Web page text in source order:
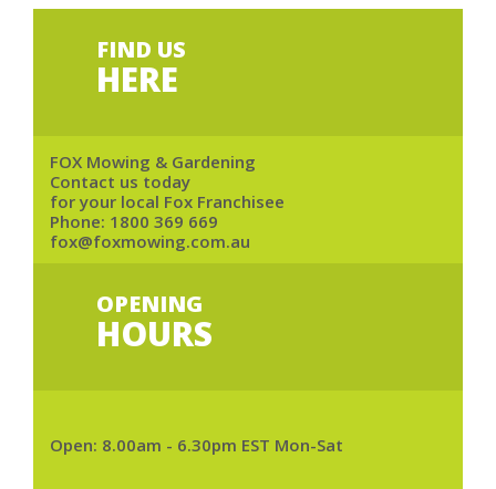
FIND US
HERE
FOX Mowing & Gardening
Contact us today
for your local Fox Franchisee
Phone: 1800 369 669
fox@foxmowing.com.au
OPENING
HOURS
Open: 8.00am - 6.30pm EST Mon-Sat